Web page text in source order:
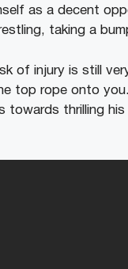
as a decent
taking a
of injury is still
top rope onto
towards thrilling